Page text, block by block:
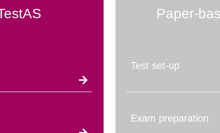
Paper-
Test set-up
Exam preparation